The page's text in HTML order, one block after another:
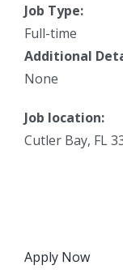
Job Type:
Full-time
Additional
None
Job location:
Cutler Bay, FL
Apply Now